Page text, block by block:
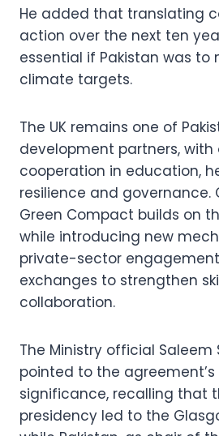
He added that translating
action over the next ten
essential if Pakistan was
climate targets.
The UK remains one of
development partners, with
cooperation in education,
resilience and governance.
Green Compact builds on
while introducing new
private-sector
exchanges to strengthen
collaboration.
The Ministry official Saleem
pointed to the
significance, recalling that
presidency led to the